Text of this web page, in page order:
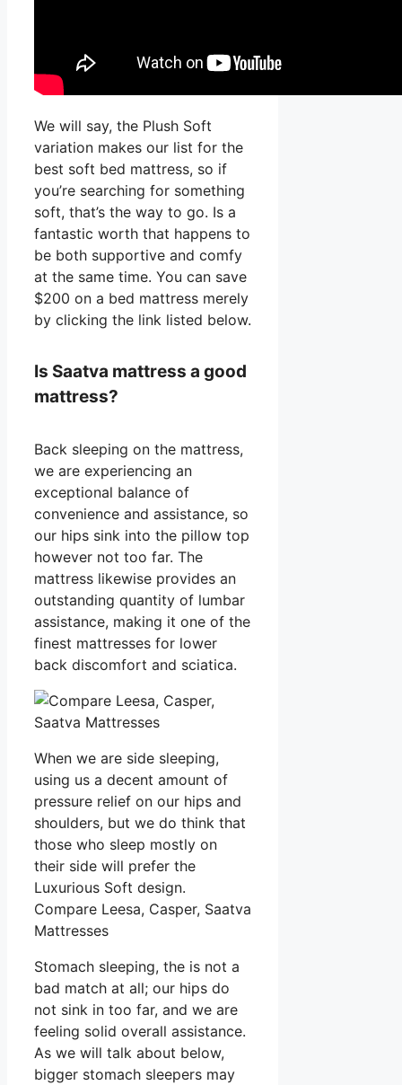
We will say, the Plush Soft
variation makes our list for the
best soft bed mattress, so if
you’re searching for something
soft, that’s the way to go. Is a
fantastic worth that happens to
be both supportive and comfy
at the same time. You can save
$200 on a bed mattress merely
by clicking the link listed below.
Is Saatva mattress a good
mattress?
Back sleeping on the mattress,
we are experiencing an
exceptional balance of
convenience and assistance, so
our hips sink into the pillow top
however not too far. The
mattress likewise provides an
outstanding quantity of lumbar
assistance, making it one of the
finest mattresses for lower
back discomfort and sciatica.
When we are side sleeping,
using us a decent amount of
pressure relief on our hips and
shoulders, but we do think that
those who sleep mostly on
their side will prefer the
Luxurious Soft design.
Compare Leesa, Casper, Saatva
Mattresses
Stomach sleeping, the is not a
bad match at all; our hips do
not sink in too far, and we are
feeling solid overall assistance.
As we will talk about below,
bigger stomach sleepers may